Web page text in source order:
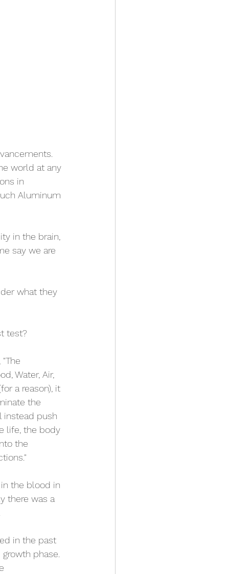
world at any
in
Aluminum
in the brain,
say we are
what they
test?
Water, Air,
a reason), it
the
instead push
life, the body
the
the blood in
there was a
in the past
phase.